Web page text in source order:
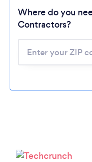
Where do you
Contractors?